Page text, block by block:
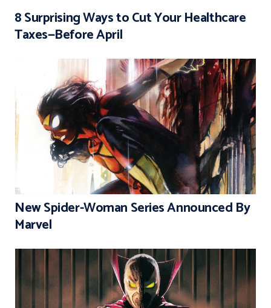
8 Surprising Ways to Cut Your Healthcare
Taxes—Before April
New Spider-Woman Series Announced By
Marvel